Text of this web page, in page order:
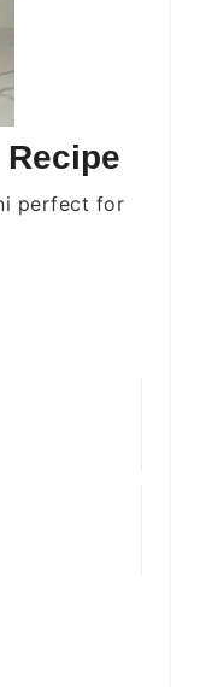
perfect for